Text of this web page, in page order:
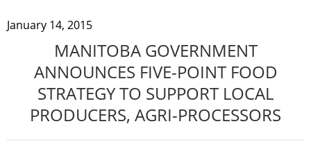
January 14, 2015
MANITOBA GOVERNMENT
ANNOUNCES FIVE-POINT FOOD
STRATEGY TO SUPPORT LOCAL
PRODUCERS, AGRI-PROCESSORS